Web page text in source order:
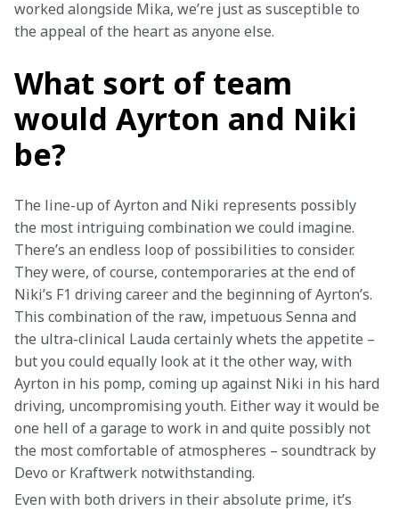
worked alongside Mika, we’re just as susceptible to
the appeal of the heart as anyone else.
What sort of team
would Ayrton and Niki
be?
The line-up of Ayrton and Niki represents possibly
the most intriguing combination we could imagine.
There’s an endless loop of possibilities to consider.
They were, of course, contemporaries at the end of
Niki’s F1 driving career and the beginning of Ayrton’s.
This combination of the raw, impetuous Senna and
the ultra-clinical Lauda certainly whets the appetite –
but you could equally look at it the other way, with
Ayrton in his pomp, coming up against Niki in his hard
driving, uncompromising youth. Either way it would be
one hell of a garage to work in and quite possibly not
the most comfortable of atmospheres – soundtrack by
Devo or Kraftwerk notwithstanding.
Even with both drivers in their absolute prime, it’s